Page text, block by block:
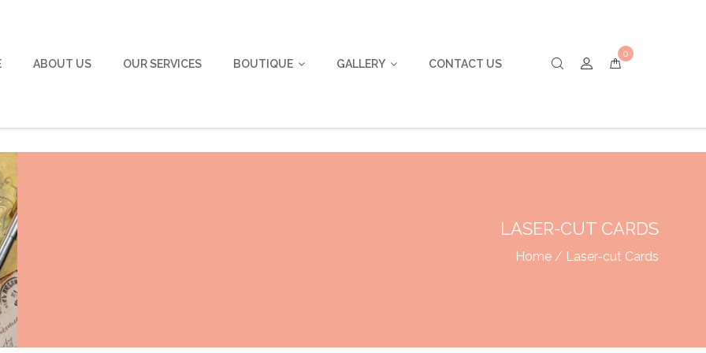
ABOUT US OUR SERVICES BOUTIQUE GALLERY CONTACT US
0
LASER-CUT CARDS
Home/ Laser-cut Cards